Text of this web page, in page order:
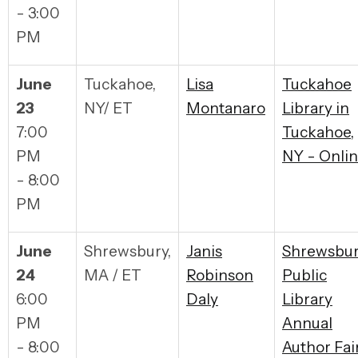
- 3:00
PM
June
23
7:00
PM
- 8:00
PM
Tuckahoe,
NY/ ET
Lisa
Montanaro
Tuckahoe
Library in
Tuckahoe,
NY -
June
24
6:00
PM
- 8:00
Shrewsbury,
MA / ET
Janis
Robinson
Daly
Public
Library
Annual
Author